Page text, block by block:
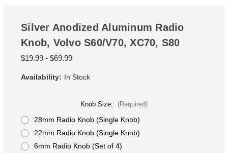
Silver Anodized Aluminum Radio
Knob, Volvo S60/V70, XC70, S80
$19.99 - $69.99
Availability: In Stock
Knob Size: (Required)
28mm Radio Knob (Single Knob)
22mm Radio Knob (Single Knob)
6mm Radio Knob (Set of 4)